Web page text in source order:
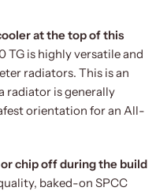
at the top of this
TG is highly versatile and
radiators. This is an
radiator is generally
orientation for an All-
chip off during the build
baked-on SPCC